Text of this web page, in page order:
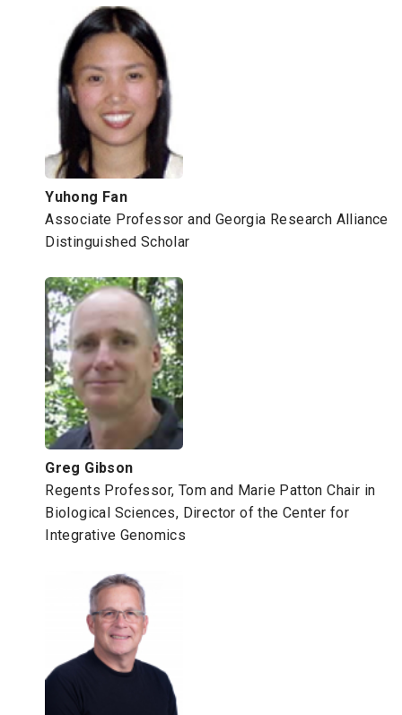
Yuhong Fan
Associate Professor and Georgia Research Alliance
Distinguished Scholar
Greg Gibson
Regents Professor, Tom and Marie Patton Chair in
Biological Sciences, Director of the Center for
Integrative Genomics